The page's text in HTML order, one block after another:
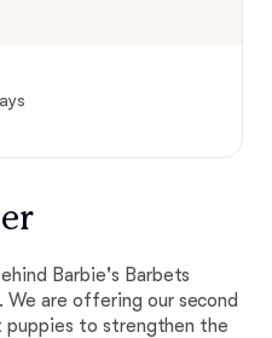
Barbie's Barbets
are offering our second
to strengthen the